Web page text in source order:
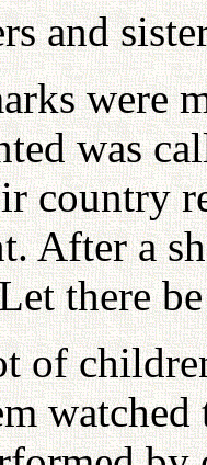
and
were
was
country
After a
there
of